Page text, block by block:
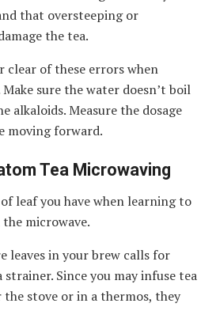
that oversteeping or
the tea.
of these errors when
sure the water doesn’t boil
alkaloids. Measure the dosage
moving forward.
Tea Microwaving
leaf you have when learning to
microwave.
leaves in your brew calls for
strainer. Since you may infuse tea
the stove or in a thermos, they